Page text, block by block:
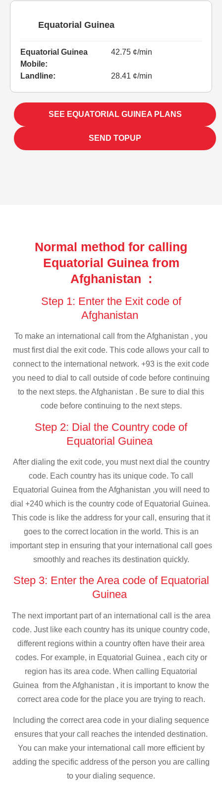
Equatorial Guinea
Equatorial Guinea
Mobile:
42.75 ¢/min
Landline: 28.41 ¢/min
SEE EQUATORIAL GUINEA PLANS
SEND TOPUP
Normal method for calling
Equatorial Guinea from
Afghanistan :
Step 1: Enter the Exit code of
Afghanistan
To make an international call from the Afghanistan , you
must first dial the exit code. This code allows your call to
connect to the international network. +93 is the exit code
you need to dial to call outside of code before continuing
to the next steps. the Afghanistan . Be sure to dial this
code before continuing to the next steps.
Step 2: Dial the Country code of
Equatorial Guinea
After dialing the exit code, you must next dial the country
code. Each country has its unique code. To call
Equatorial Guinea from the Afghanistan ,you will need to
dial +240 which is the country code of Equatorial Guinea.
This code is like the address for your call, ensuring that it
goes to the correct location in the world. This is an
important step in ensuring that your international call goes
smoothly and reaches its destination quickly.
Step 3: Enter the Area code of Equatorial
Guinea
The next important part of an international call is the area
code. Just like each country has its unique country code,
different regions within a country often have their area
codes. For example, in Equatorial Guinea , each city or
region has its area code. When calling Equatorial
Guinea from the Afghanistan , it is important to know the
correct area code for the place you are trying to reach.
Including the correct area code in your dialing sequence
ensures that your call reaches the intended destination.
You can make your international call more efficient by
adding the specific address of the person you are calling
to your dialing sequence.